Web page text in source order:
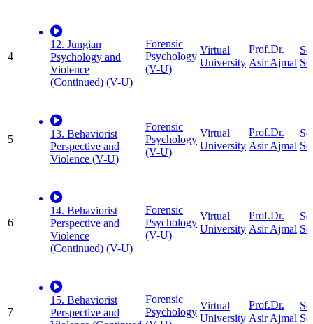
4
12. Jungian
Psychology and
Violence
(Continued) (V-U)
Forensic
Psychology
(V-U)
Virtual
University
Prof.Dr.
Asir Ajmal
5
13. Behaviorist
Perspective and
Violence (V-U)
Forensic
Psychology
(V-U)
Virtual
University
Prof.Dr.
Asir Ajmal
6
14. Behaviorist
Perspective and
Violence
(Continued) (V-U)
Forensic
Psychology
(V-U)
Virtual
University
Prof.Dr.
Asir Ajmal
7
15. Behaviorist
Perspective and
Forensic
Psychology
Virtual
University
Prof.Dr.
Asir Ajmal